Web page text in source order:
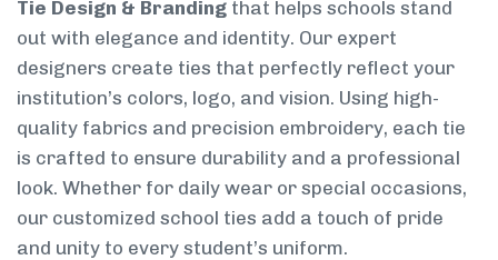
Tie Design & Branding that helps schools stand
out with elegance and identity. Our expert
designers create ties that perfectly reflect your
institution’s colors, logo, and vision. Using high-
quality fabrics and precision embroidery, each tie
is crafted to ensure durability and a professional
look. Whether for daily wear or special occasions,
our customized school ties add a touch of pride
and unity to every student’s uniform.